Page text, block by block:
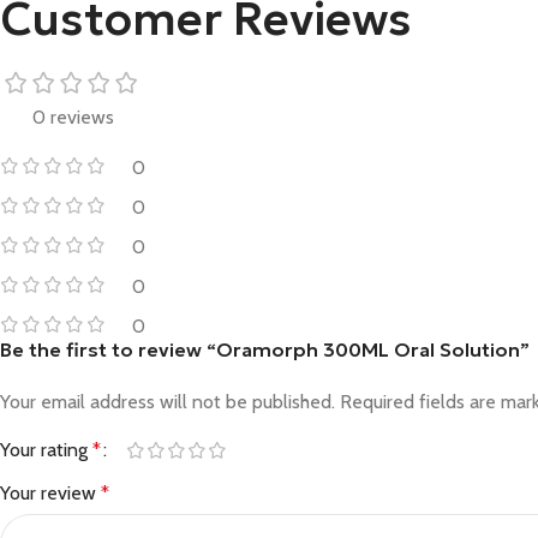
Customer Reviews
0 reviews
0
0
0
0
0
Be the first to review “Oramorph 300ML Oral Solution”
Your email address will not be published. Required fields are
Your rating *
Your review *